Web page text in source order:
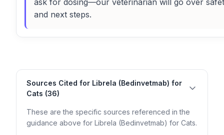
ask for dosing—our veterinarian will go over
and next steps.
Sources Cited for Librela (Bedinvetmab) for
Cats (36)
These are the specific sources referenced in the
guidance above for Librela (Bedinvetmab) for Cats.